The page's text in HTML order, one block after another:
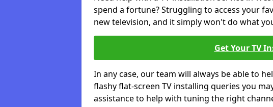
spend a fortune? Struggling to access your
new television, and it simply won't do what
Get Your TV
In any case, our team will always be able to
flashy flat-screen TV installing queries you
assistance to help with tuning the right